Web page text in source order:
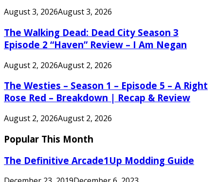
August 3, 2026August 3, 2026
The Walking Dead: Dead City Season 3
Episode 2 “Haven” Review – I Am Negan
August 2, 2026August 2, 2026
The Westies – Season 1 – Episode 5 – A Right
Rose Red – Breakdown | Recap & Review
August 2, 2026August 2, 2026
Popular This Month
The Definitive Arcade1Up Modding Guide